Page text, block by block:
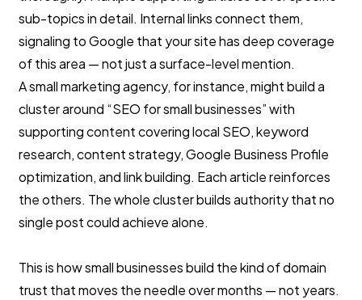
sub-topics in detail. Internal links connect them,
signaling to Google that your site has deep coverage
of this area — not just a surface-level mention.
A small marketing agency, for instance, might build a
cluster around “SEO for small businesses” with
supporting content covering local SEO, keyword
research, content strategy, Google Business Profile
optimization, and link building. Each article reinforces
the others. The whole cluster builds authority that no
single post could achieve alone.
This is how small businesses build the kind of domain
trust that moves the needle over months — not years.